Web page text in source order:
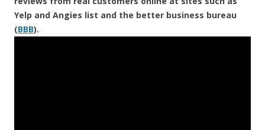
Yelp and Angies list and the better business bureau
(BBB).